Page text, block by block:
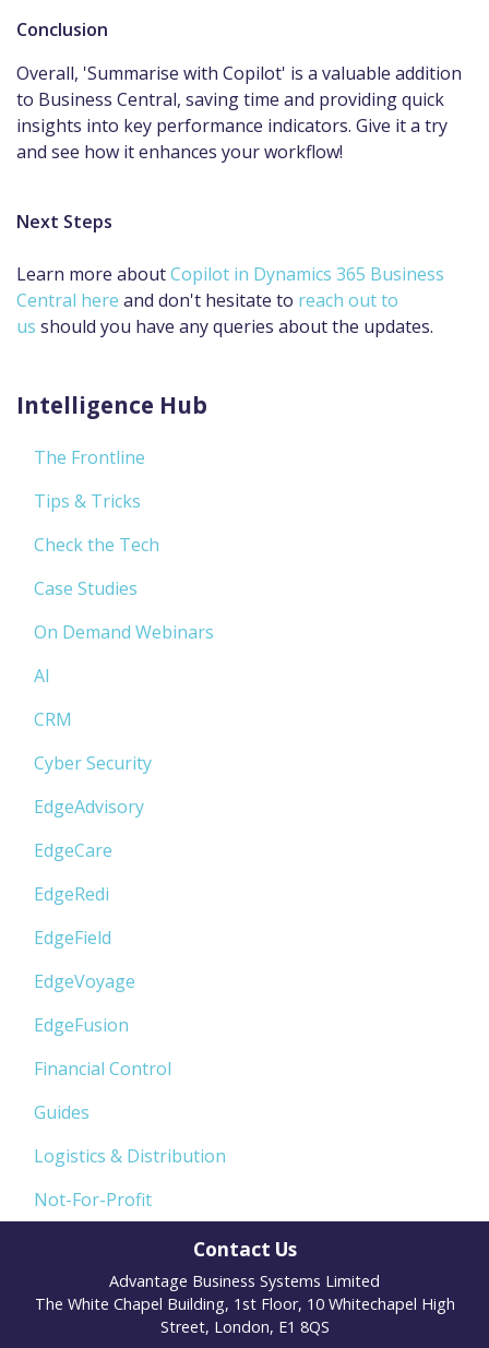
Conclusion
Overall, 'Summarise with Copilot' is a valuable addition
to Business Central, saving time and providing quick
insights into key performance indicators.​ Give it a try
and see how it enhances your workflow!
Next Steps
Learn more aboutCopilot in Dynamics 365 Business
Central here and don't hesitate to reach out to
us should you have any queries about the updates.
Intelligence Hub
The Frontline
Tips & Tricks
Check the Tech
Case Studies
On Demand Webinars
AI
CRM
Cyber Security
EdgeAdvisory
EdgeCare
EdgeRedi
EdgeField
EdgeVoyage
EdgeFusion
Financial Control
Guides
Logistics & Distribution
Not-For-Profit
Contact Us
Advantage Business Systems Limited
The White Chapel Building, 1st Floor, 10 Whitechapel High
Street, London, E1 8QS